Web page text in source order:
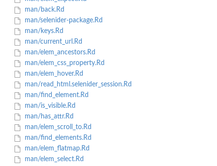
man/back.Rd
man/selenider-package.Rd
man/keys.Rd
man/current_url.Rd
man/elem_ancestors.Rd
man/elem_css_property.Rd
man/elem_hover.Rd
man/read_html.selenider_session.Rd
man/find_element.Rd
man/is_visible.Rd
man/has_attr.Rd
man/elem_scroll_to.Rd
man/find_elements.Rd
man/elem_flatmap.Rd
man/elem_select.Rd